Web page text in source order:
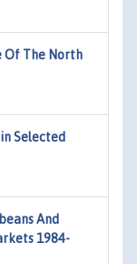
Of The North
Selected
And
1984-